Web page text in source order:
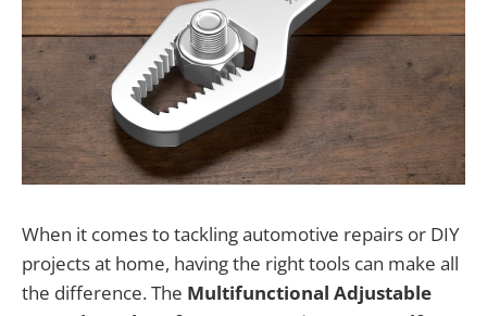
When it comes to tackling automotive repairs or DIY
projects at home, having the right tools can make all
the difference. The Multifunctional Adjustable